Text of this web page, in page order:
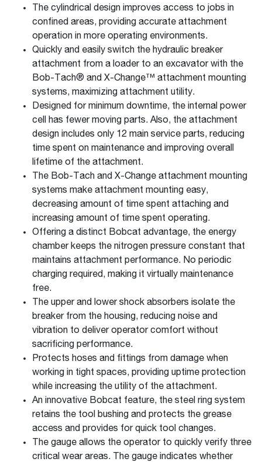
The cylindrical design improves access to jobs in
confined areas, providing accurate attachment
operation in more operating environments.
Quickly and easily switch the hydraulic breaker
attachment from a loader to an excavator with the
Bob-Tach® and X-Change™ attachment mounting
systems, maximizing attachment utility.
Designed for minimum downtime, the internal power
cell has fewer moving parts. Also, the attachment
design includes only 12 main service parts, reducing
time spent on maintenance and improving overall
lifetime of the attachment.
The Bob-Tach and X-Change attachment mounting
systems make attachment mounting easy,
decreasing amount of time spent attaching and
increasing amount of time spent operating.
Offering a distinct Bobcat advantage, the energy
chamber keeps the nitrogen pressure constant that
maintains attachment performance. No periodic
charging required, making it virtually maintenance
free.
The upper and lower shock absorbers isolate the
breaker from the housing, reducing noise and
vibration to deliver operator comfort without
sacrificing performance.
Protects hoses and fittings from damage when
working in tight spaces, providing uptime protection
while increasing the utility of the attachment.
An innovative Bobcat feature, the steel ring system
retains the tool bushing and protects the grease
access and provides for quick tool changes.
The gauge allows the operator to quickly verify three
critical wear areas. The gauge indicates whether